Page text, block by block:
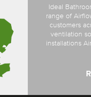
Ideal
range of
customers
ventilation
installations